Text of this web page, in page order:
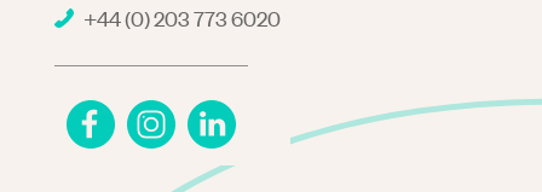
+44 (0) 203 773 6020